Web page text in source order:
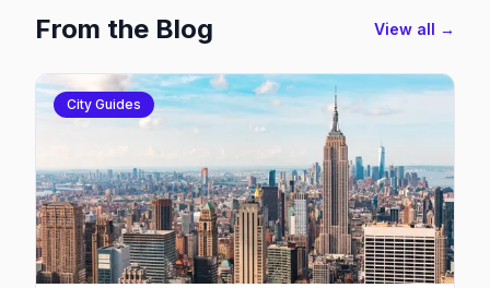
From the Blog View all →
City Guides